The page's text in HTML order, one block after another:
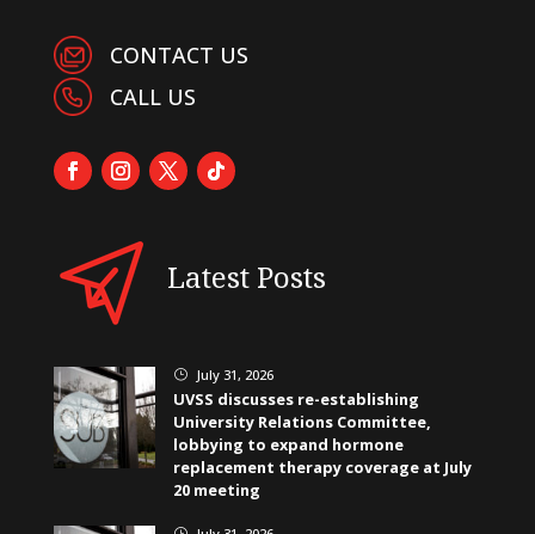
CONTACT US
CALL US
Latest Posts
} July 31, 2026
UVSS discusses re-establishing
University Relations Committee,
lobbying to expand hormone
replacement therapy coverage at July
20 meeting